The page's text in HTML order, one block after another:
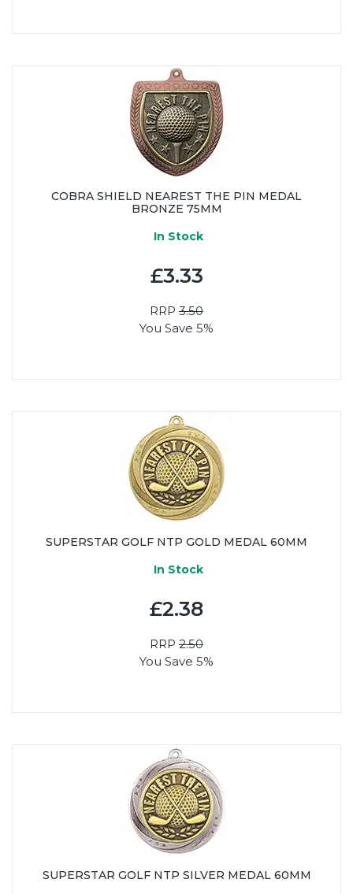
COBRA SHIELD NEAREST THE PIN MEDAL
BRONZE 75MM
In Stock
£3.33
RRP 3.50
You Save 5%
SUPERSTAR GOLF NTP GOLD MEDAL 60MM
In Stock
£2.38
RRP 2.50
You Save 5%
SUPERSTAR GOLF NTP SILVER MEDAL 60MM